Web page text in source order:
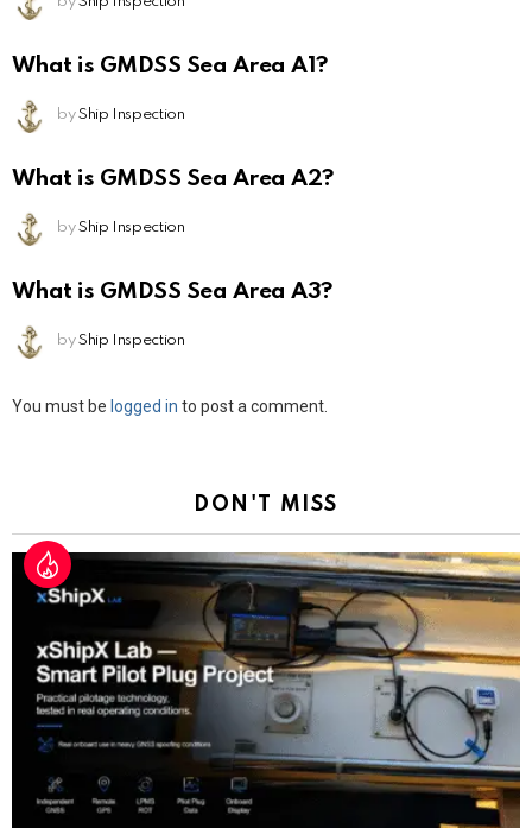
What is GMDSS Sea Area A1?
by Ship Inspection
What is GMDSS Sea Area A2?
by Ship Inspection
What is GMDSS Sea Area A3?
by Ship Inspection
Leave
You must be logged in to post a comment.
DON'T MISS